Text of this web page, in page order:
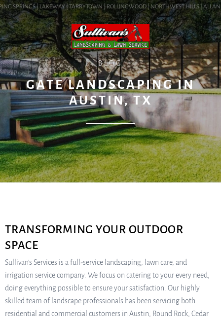
SPRINGS | LAKEWAY | TARRYTOWN | ROLLINGWOOD | NORTHWEST HILLS |
BLOG
GATE LANDSCAPING IN
AUSTIN, TX
TRANSFORMING YOUR OUTDOOR
SPACE
Sullivan’s Services is a full-service landscaping, lawn care, and
irrigation service company. We focus on catering to your every need,
doing everything possible to ensure your satisfaction. Our highly
skilled team of landscape professionals has been servicing both
residential and commercial customers in Austin, Round Rock, Cedar